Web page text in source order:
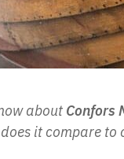
about Confors
it compare